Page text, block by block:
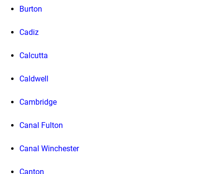
Burton
Cadiz
Calcutta
Caldwell
Cambridge
Canal Fulton
Canal Winchester
Canton